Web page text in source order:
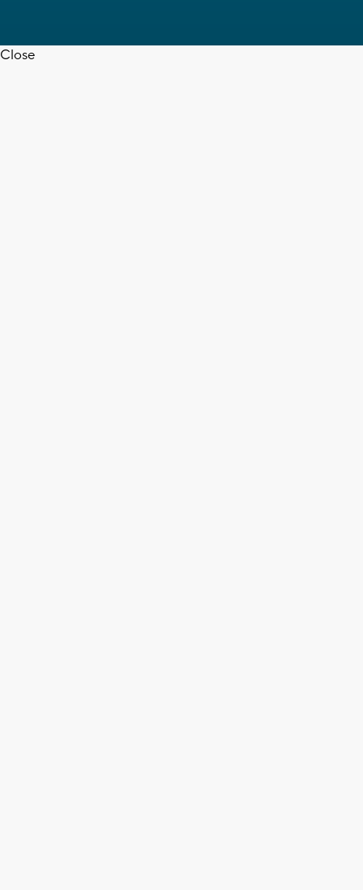
Close